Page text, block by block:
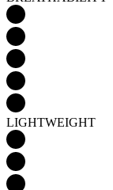
LIGHTWEIGHT